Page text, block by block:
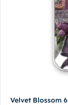
Velvet Blossom 6